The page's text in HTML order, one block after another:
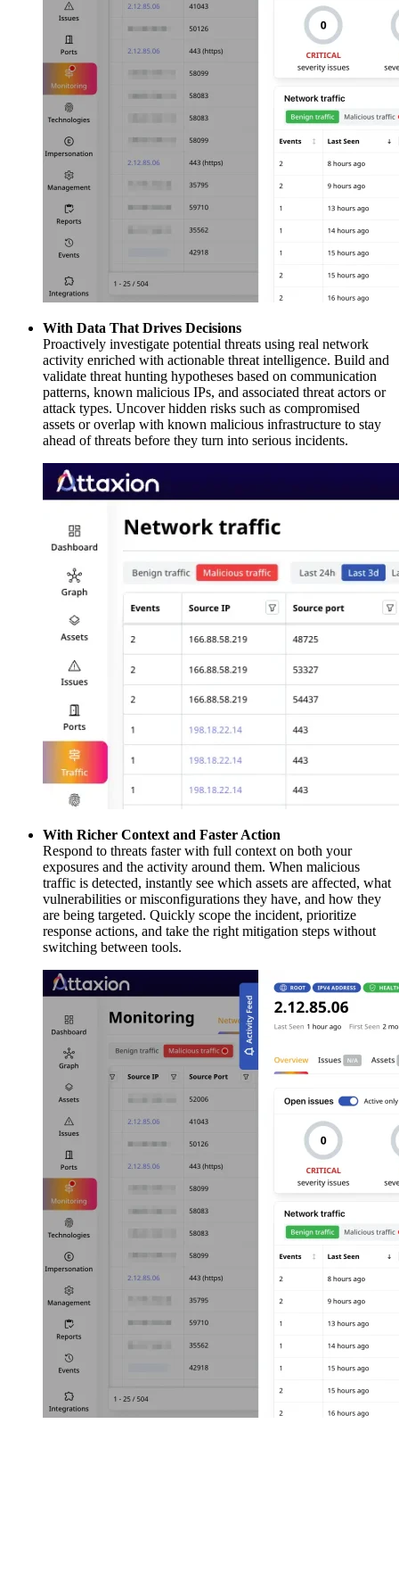
With Data That Drives Decisions
Proactively investigate potential threats using real network
activity enriched with actionable threat intelligence. Build and
validate threat hunting hypotheses based on communication
patterns, known malicious IPs, and associated threat actors or
attack types. Uncover hidden risks such as compromised
assets or overlap with known malicious infrastructure to stay
ahead of threats before they turn into serious incidents.
With Richer Context and Faster Action
Respond to threats faster with full context on both your
exposures and the activity around them. When malicious
traffic is detected, instantly see which assets are affected, what
vulnerabilities or misconfigurations they have, and how they
are being targeted. Quickly scope the incident, prioritize
response actions, and take the right mitigation steps without
switching between tools.